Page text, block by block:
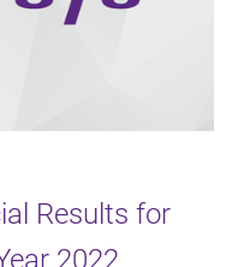
Results for
2022